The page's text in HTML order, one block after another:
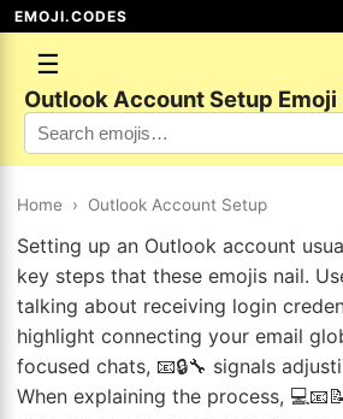
EMOJI.CODES
☰
Outlook Account Setup Emoji
Home › Outlook Account Setup
Setting up an Outlook account
key steps that these emojis nail.
talking about receiving login
highlight connecting your email
focused chats, 📧🔒🔧 signals
When explaining the process,